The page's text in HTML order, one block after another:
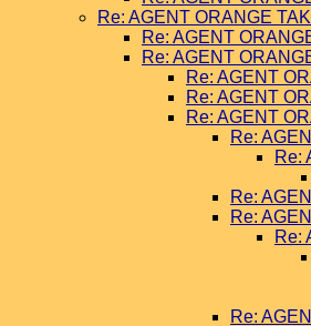
Re: AGENT ORANGE
Re: AGENT
Re: AGENT
Re: AGENT
Re: AGENT
Re: AGENT
Re:
Re:
Re:
Re:
Re:
Re: